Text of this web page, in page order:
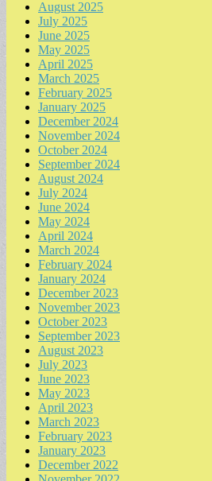
August 2025
July 2025
June 2025
May 2025
April 2025
March 2025
February 2025
January 2025
December 2024
November 2024
October 2024
September 2024
August 2024
July 2024
June 2024
May 2024
April 2024
March 2024
February 2024
January 2024
December 2023
November 2023
October 2023
September 2023
August 2023
July 2023
June 2023
May 2023
April 2023
March 2023
February 2023
January 2023
December 2022